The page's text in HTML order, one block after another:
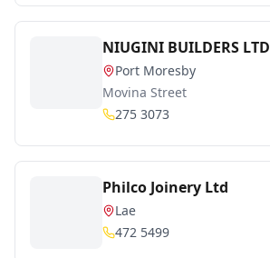
NIUGINI BUILDERS LTD
Port Moresby
Movina Street
275 3073
Philco Joinery Ltd
Lae
472 5499